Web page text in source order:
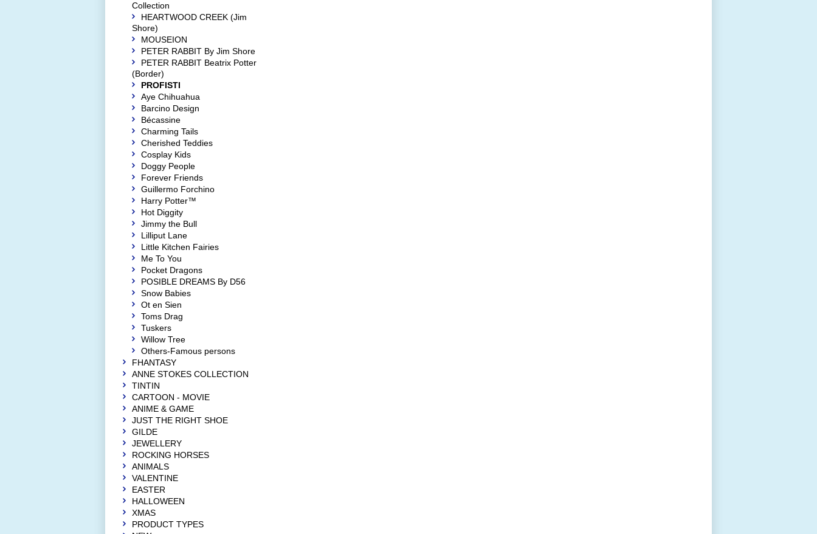
Collection
HEARTWOOD CREEK (Jim
Shore)
MOUSEION
PETER RABBIT By Jim Shore
PETER RABBIT Beatrix Potter
(Border)
PROFISTI
Aye Chihuahua
Barcino Design
Bécassine
Charming Tails
Cherished Teddies
Cosplay Kids
Doggy People
Forever Friends
Guillermo Forchino
Harry Potter™
Hot Diggity
Jimmy the Bull
Lilliput Lane
Little Kitchen Fairies
Me To You
Pocket Dragons
POSIBLE DREAMS By D56
Snow Babies
Ot en Sien
Toms Drag
Tuskers
Willow Tree
Others-Famous persons
FHANTASY
ANNE STOKES COLLECTION
TINTIN
CARTOON - MOVIE
ANIME & GAME
JUST THE RIGHT SHOE
GILDE
JEWELLERY
ROCKING HORSES
ANIMALS
VALENTINE
EASTER
HALLOWEEN
XMAS
PRODUCT TYPES